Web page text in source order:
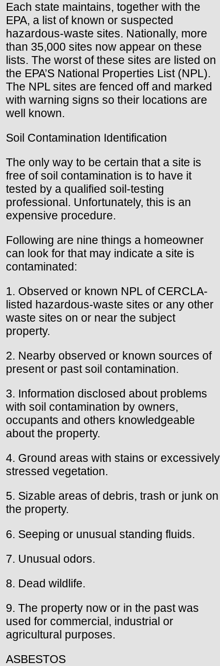
Each state maintains, together with the
EPA, a list of known or suspected
hazardous-waste sites. Nationally, more
than 35,000 sites now appear on these
lists. The worst of these sites are listed on
the EPA’S National Properties List (NPL).
The NPL sites are fenced off and marked
with warning signs so their locations are
well known.
Soil Contamination Identification
The only way to be certain that a site is
free of soil contamination is to have it
tested by a qualified soil-testing
professional. Unfortunately, this is an
expensive procedure.
Following are nine things a homeowner
can look for that may indicate a site is
contaminated:
1. Observed or known NPL of CERCLA-
listed hazardous-waste sites or any other
waste sites on or near the subject
property.
2. Nearby observed or known sources of
present or past soil contamination.
3. Information disclosed about problems
with soil contamination by owners,
occupants and others knowledgeable
about the property.
4. Ground areas with stains or excessively
stressed vegetation.
5. Sizable areas of debris, trash or junk on
the property.
6. Seeping or unusual standing fluids.
7. Unusual odors.
8. Dead wildlife.
9. The property now or in the past was
used for commercial, industrial or
agricultural purposes.
ASBESTOS